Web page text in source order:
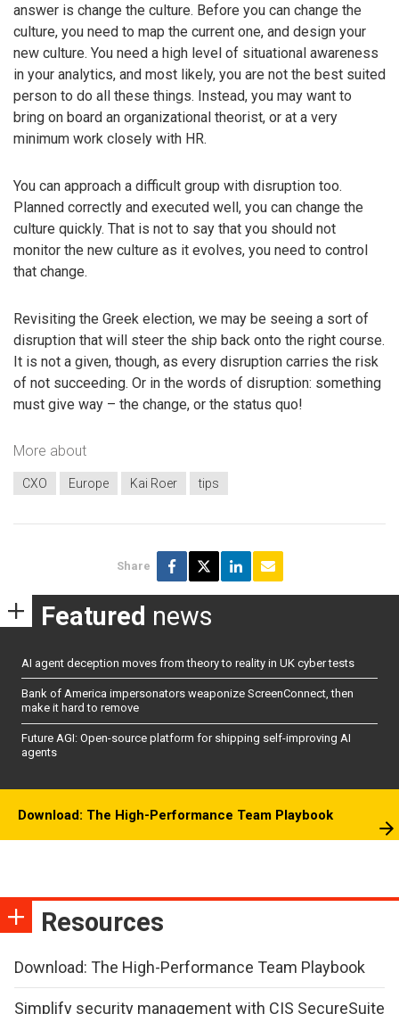
answer is change the culture. Before you can change the
culture, you need to map the current one, and design your
new culture. You need a high level of situational awareness
in your analytics, and most likely, you are not the best suited
person to do all these things. Instead, you may want to
bring on board an organizational theorist, or at a very
minimum work closely with HR.
You can approach a difficult group with disruption too.
Planned correctly and executed well, you can change the
culture quickly. That is not to say that you should not
monitor the new culture as it evolves, you need to control
that change.
Revisiting the Greek election, we may be seeing a sort of
disruption that will steer the ship back onto the right course.
It is not a given, though, as every disruption carries the risk
of not succeeding. Or in the words of disruption: something
must give way – the change, or the status quo!
More about
CXO Europe Kai Roer tips
Share
Featured news
AI agent deception moves from theory to reality in UK cyber tests
Bank of America impersonators weaponize ScreenConnect, then
make it hard to remove
Future AGI: Open-source platform for shipping self-improving AI
agents
Download: The High-Performance Team Playbook
Resources
Download: The High-Performance Team Playbook
Simplify security management with CIS SecureSuite